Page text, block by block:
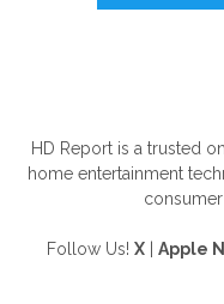
HD Report is a trusted
home entertainment
Follow Us! X Apple